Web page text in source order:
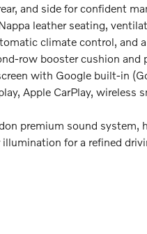
and side for confident
leather seating,
climate control, and
row booster cushion and
with Google built-in
Apple CarPlay, wireless
premium sound system,
for a refined